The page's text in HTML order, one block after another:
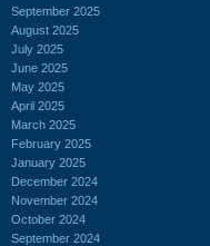
September 2025
August 2025
July 2025
June 2025
May 2025
April 2025
March 2025
February 2025
January 2025
December 2024
November 2024
October 2024
September 2024